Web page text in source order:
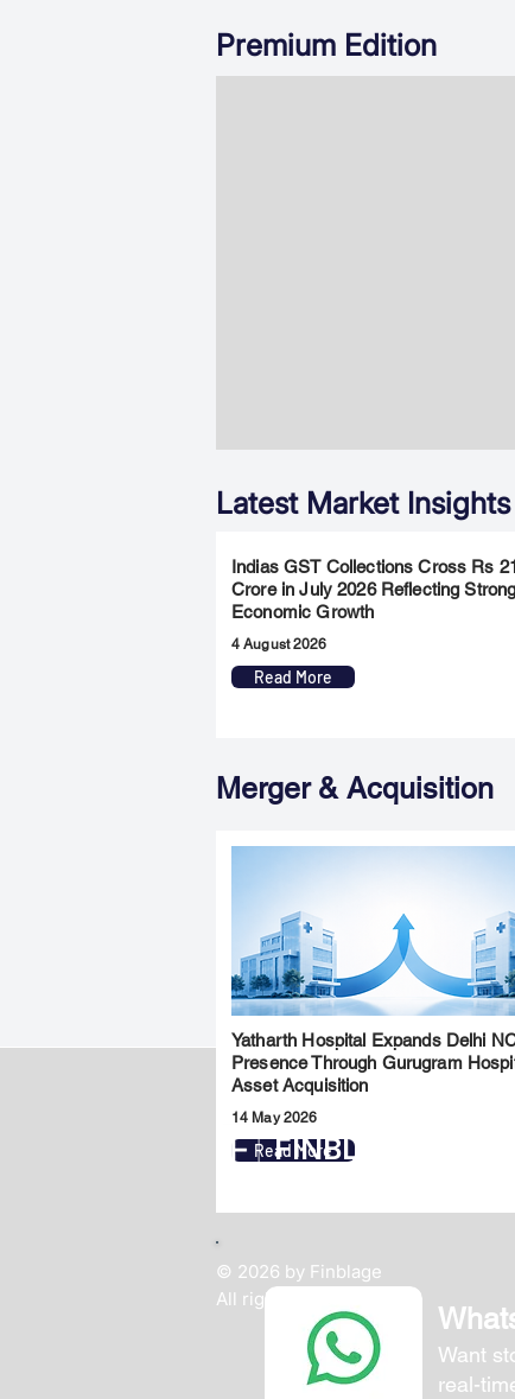
Premium Edition
Latest Market Insights
Indias GST Collections Cross Rs
Crore in July 2026 Reflecting
Economic Growth
4 August 2026
Read More
Merger & Acquisition
Yatharth Hospital Expands Delhi
Presence Through Gurugram
Asset Acquisition
14 May 2026
Read More
Want
real-
FINBLAGE
© 2026 by Finblage
All rights reserved.